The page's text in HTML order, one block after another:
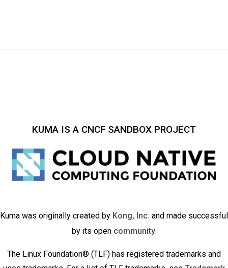
KUMA IS A CNCF SANDBOX PROJECT
Kuma was originally created by Kong, Inc. and made successful
by its open community.
The Linux Foundation® (TLF) has registered trademarks and